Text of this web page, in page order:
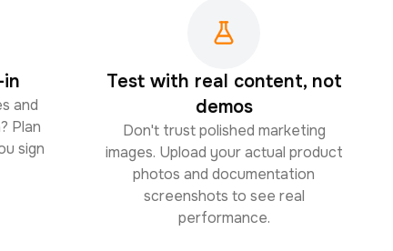
and
Plan
sign
Test with real content, not
demos
Don't trust polished marketing
images. Upload your actual product
photos and documentation
screenshots to see real
performance.